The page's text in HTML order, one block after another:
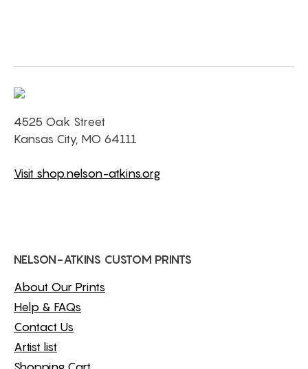
4525 Oak Street
Kansas City, MO 64111
Visit shop.nelson-atkins.org
NELSON-ATKINS CUSTOM PRINTS
About Our Prints
Help & FAQs
Contact Us
Artist list